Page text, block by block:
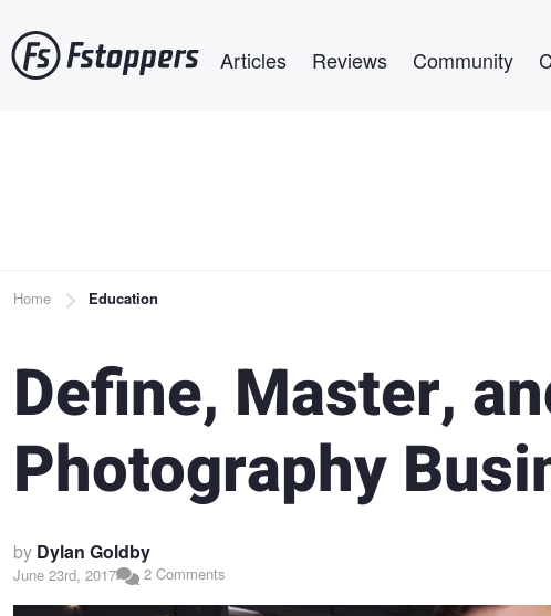
to
main
Articles Reviews Community
Breadcrumb
Home Education
Define, Master,
Photography
by Dylan Goldby
June 23rd, 2017 2 Comments